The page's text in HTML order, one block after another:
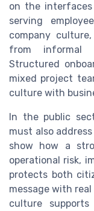
on the
serving
company
from informal
Structured
mixed project
culture with
In the public
must also
show how a
operational risk,
protects both
message with
culture